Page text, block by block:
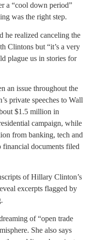
a “cool down period”
was the right step.
he realized canceling the
Clintons but “it’s a very
plague us in stories for
an issue throughout the
private speeches to Wall
$1.5 million in
campaign, while
from banking, tech and
financial documents filed
of Hillary Clinton’s
excerpts flagged by
of “open trade
She also says